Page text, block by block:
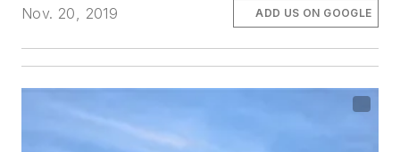
Nov. 20, 2019 ADD US ON GOOGLE